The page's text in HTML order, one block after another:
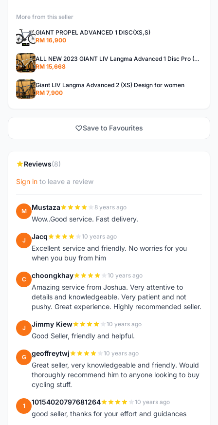
More from this seller
GIANT PROPEL ADVANCED 1 DISC(XS,S)
RM 16,900
ALL NEW 2023 GIANT LIV Langma Advanced 1 Disc Pro (XXS)Di2 wireless - Design for Women
RM 15,668
Giant LIV Langma Advanced 2 (XS) Design for women
RM 7,900
Save to Favourites
Reviews(8)
Sign in to leave a review
M Mustaza 8 years ago
Wow..Good service. Fast delivery.
J Jacq 10 years ago
Excellent service and friendly. No worries for you
when you buy from him
C choongkhay 10 years ago
Amazing service from Joshua. Very attentive to
details and knowledgeable. Very patient and not
pushy. Great experience. Highly recommended seller.
J Jimmy Kiew 10 years ago
Good Seller, friendly and helpful.
G geoffreytwj 10 years ago
Great seller, very knowledgeable and friendly. Would
thoroughly recommend him to anyone looking to buy
cycling stuff.
1 10154020797681264 10 years ago
good seller, thanks for your effort and guidances